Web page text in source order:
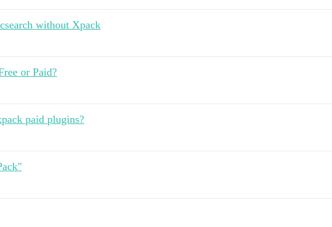
without Xpack
or Paid?
paid plugins?